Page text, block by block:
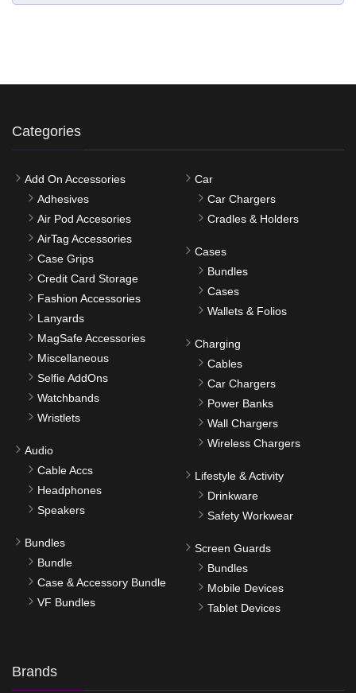
Categories
Add On Accessories
Adhesives
Air Pod Accesories
AirTag Accessories
Case Grips
Credit Card Storage
Fashion Accessories
Lanyards
MagSafe Accessories
Miscellaneous
Selfie AddOns
Watchbands
Wristlets
Audio
Cable Accs
Headphones
Speakers
Bundles
Bundle
Case & Accessory Bundle
VF Bundles
Car
Car Chargers
Cradles & Holders
Cases
Bundles
Cases
Wallets & Folios
Charging
Cables
Car Chargers
Power Banks
Wall Chargers
Wireless Chargers
Lifestyle & Activity
Drinkware
Safety Workwear
Screen Guards
Bundles
Mobile Devices
Tablet Devices
Brands